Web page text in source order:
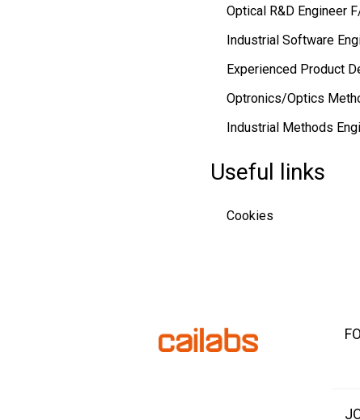
Optical R&D Engineer
Industrial Software
Experienced Product
Optronics/Optics
Industrial Methods
Useful links
Cookies